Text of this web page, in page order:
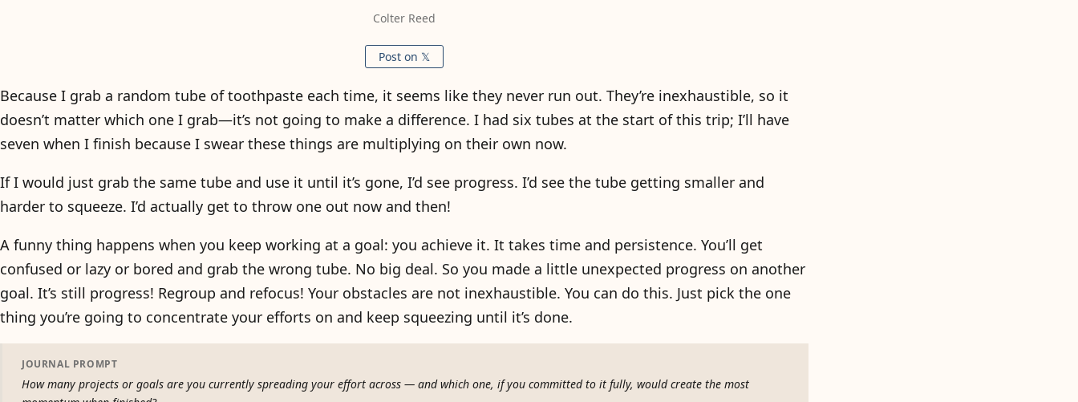
Colter Reed
Post on 𝕏
Because I grab a random tube of toothpaste each time, it seems like they never run out. They’re inexhaustible, so it
doesn’t matter which one I grab—it’s not going to make a difference. I had six tubes at the start of this trip; I’ll have
seven when I finish because I swear these things are multiplying on their own now.
If I would just grab the same tube and use it until it’s gone, I’d see progress. I’d see the tube getting smaller and
harder to squeeze. I’d actually get to throw one out now and then!
A funny thing happens when you keep working at a goal: you achieve it. It takes time and persistence. You’ll get
confused or lazy or bored and grab the wrong tube. No big deal. So you made a little unexpected progress on another
goal. It’s still progress! Regroup and refocus! Your obstacles are not inexhaustible. You can do this. Just pick the one
thing you’re going to concentrate your efforts on and keep squeezing until it’s done.
JOURNAL PROMPT
How many projects or goals are you currently spreading your effort across — and which one, if you committed to it fully, would create the most